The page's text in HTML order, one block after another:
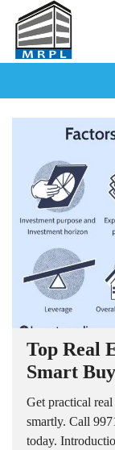
Top Real
Smart
Get practical
smartly. Call
today.